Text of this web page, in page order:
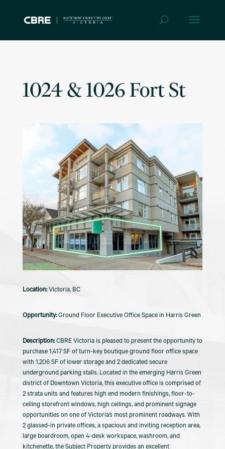
1024 & 1026 Fort St
Victoria, BC
Ground Floor Executive Office Space in Harris Green
CBRE Victoria is pleased to present the opportunity to
purchase 1,417 SF of turn-key boutique ground floor office space
with 1,206 SF of lower storage and 2 dedicated secure
underground parking stalls. Located in the emerging Harris Green
district of Downtown Victoria, this executive office is comprised of
2 strata units and features high end modern finishings, floor-to-
ceiling storefront windows, high ceilings, and prominent signage
opportunities on one of Victoria’s most prominent roadways. With
2 glassed-in private offices, a spacious and inviting reception area,
large boardroom, open 4-desk workspace, washroom, and
kitchenette, the Subject Property provides an excellent